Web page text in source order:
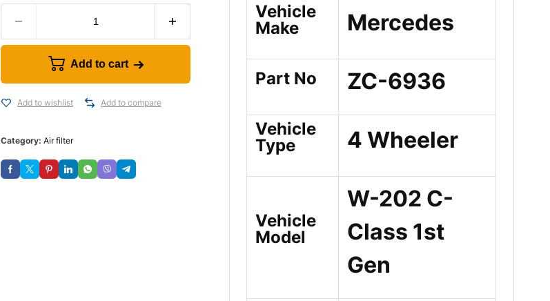
Add to cart
Add to wishlist Add to compare
Category: Air filter
Vehicle
Make
Mercedes
Part No ZC-6936
Vehicle
Type
4 Wheeler
Vehicle
Model
W-202 C-
Class 1st
Gen